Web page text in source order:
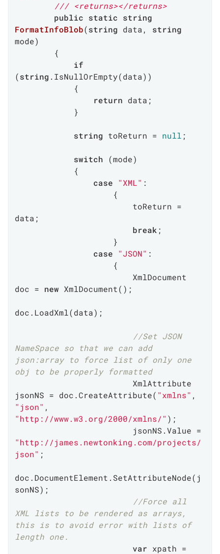
/// <returns></returns>
public static string
FormatInfoBlob(string data, string
mode)
if
(string .IsNullOrEmpty(data))
return data;
string toReturn = null ;
switch (mode)
case
"XML" :
data;
break ;
case
"JSON" :
doc = new XmlDocument();
doc.LoadXml(data);
//Set JSON
NameSpace so that we can add
json:array to force list of only one
obj to be properly formatted
jsonNS = doc.CreateAttribute( "xmlns"
"json"
"http://www.w3.org/2000/xmlns/" );
"http://james.newtonking.com/projects/
json" ;
doc.DocumentElement.SetAttributeNode(j
sonNS);
//Force all
XML lists to be rendered as arrays,
this is to avoid error with lists of
length one.
var